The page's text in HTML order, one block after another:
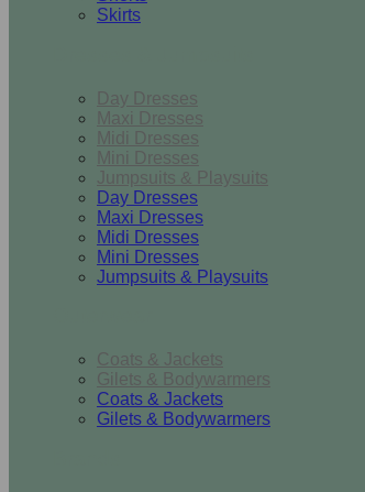
Skirts
Day Dresses
Maxi Dresses
Midi Dresses
Mini Dresses
Jumpsuits & Playsuits
Day Dresses
Maxi Dresses
Midi Dresses
Mini Dresses
Jumpsuits & Playsuits
Coats & Jackets
Gilets & Bodywarmers
Coats & Jackets
Gilets & Bodywarmers